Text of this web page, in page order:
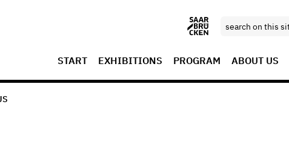
START EXHIBITIONS PROGRAM ABOUT US